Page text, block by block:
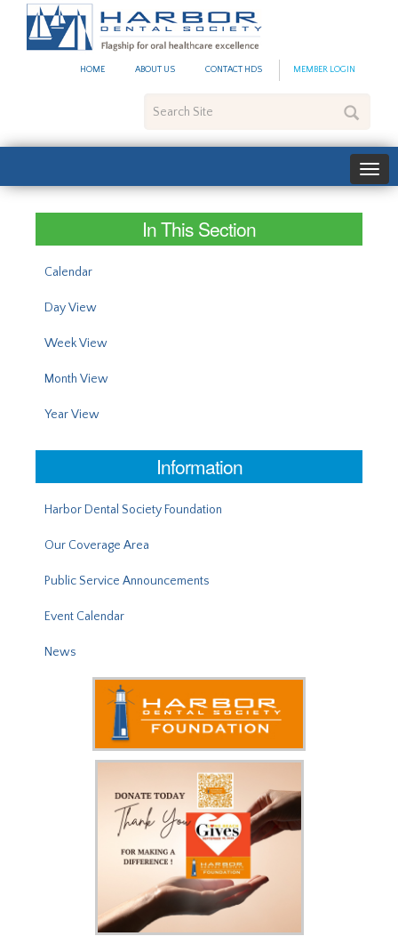
HOME ABOUT US CONTACT HDS MEMBER LOGIN
Site
In This Section
Calendar
Day View
Week View
Month View
Year View
Information
Harbor Dental Society Foundation
Our Coverage Area
Public Service Announcements
Event Calendar
News